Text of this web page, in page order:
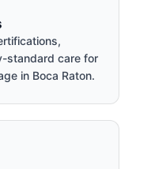
standard care for
in Boca Raton.